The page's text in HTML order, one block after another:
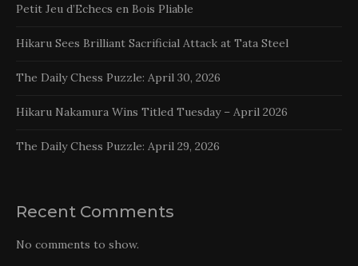
Petit Jeu d’Echecs en Bois Pliable
Hikaru Sees Brilliant Sacrificial Attack at Tata Steel
The Daily Chess Puzzle: April 30, 2026
Hikaru Nakamura Wins Titled Tuesday – April 2026
The Daily Chess Puzzle: April 29, 2026
Recent Comments
No comments to show.